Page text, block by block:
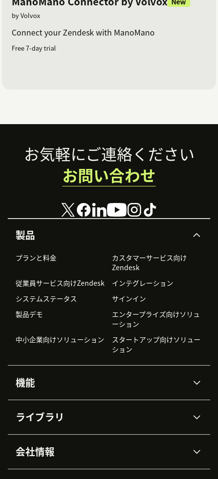
by Volvox
Connect your Zendesk with ManoMano
Free 7-day trial
Footer
製品
プランと料金
カスタマーサービス向け
Zendesk
従業員サービス向けZendesk
インテグレーション
システムステータス
サインイン
製品デモ
エンタープライズ向けソリュ
ーション
中小企業向けソリューション
スタートアップ向けソリュー
ション
機能
Zendesk AI
高度なデータプライバシーと
データ保護
ナレッジベース
ライブラリ
APIと開発者向け情報
AI研究
イベント情報
会社情報
お気軽にご連絡ください
お問い合わせ